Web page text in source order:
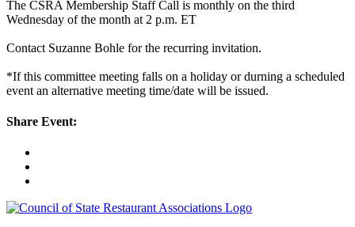
The CSRA Membership Staff Call is monthly on the third
Wednesday of the month at 2 p.m. ET
Contact Suzanne Bohle for the recurring invitation.
*If this committee meeting falls on a holiday or durning a scheduled
event an alternative meeting time/date will be issued.
Share Event: